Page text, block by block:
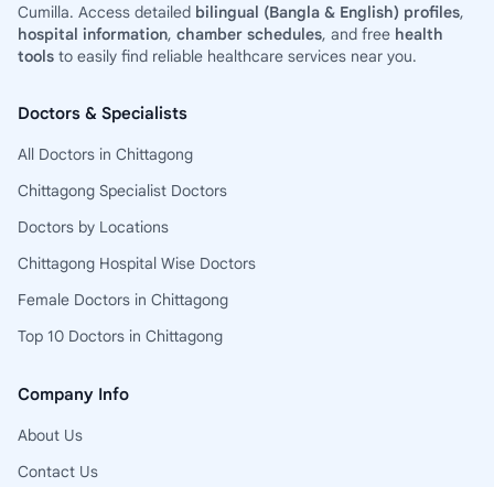
Cumilla. Access detailed bilingual (Bangla & English) profiles,
hospital information, chamber schedules, and free health
tools to easily find reliable healthcare services near you.
Doctors & Specialists
All Doctors in Chittagong
Chittagong Specialist Doctors
Doctors by Locations
Chittagong Hospital Wise Doctors
Female Doctors in Chittagong
Top 10 Doctors in Chittagong
Company Info
About Us
Contact Us